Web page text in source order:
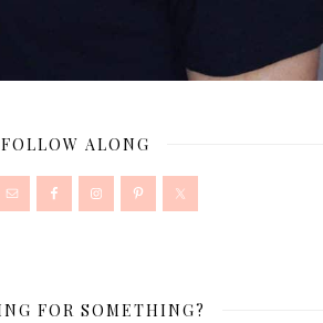
FOLLOW ALONG
FOR SOMETHING?